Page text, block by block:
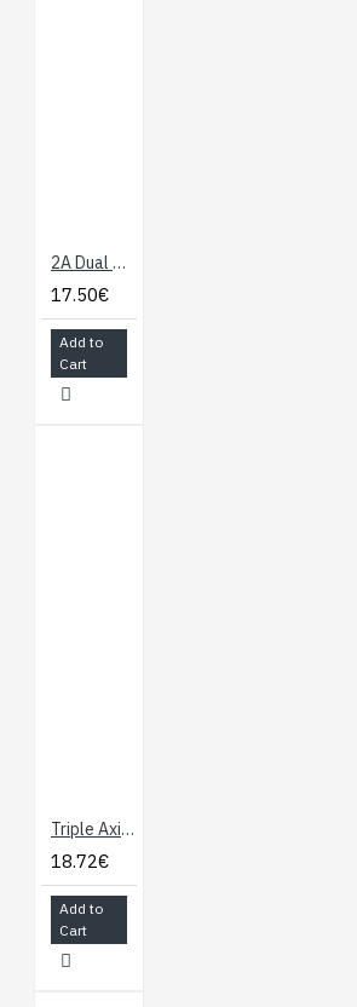
(14 PWM outputs)
16 Analog Inputs
256k Flash Memory
16Mhz Clock Speed
2A Dual Motor Controller
17.50€
Add to
Cart
Triple Axis Magnetometer Breakout - HMC5883L
18.72€
Add to
Cart